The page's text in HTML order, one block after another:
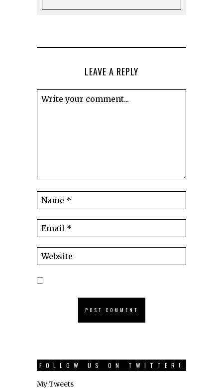
LEAVE A REPLY
FOLLOW US ON TWITTER!
My Tweets